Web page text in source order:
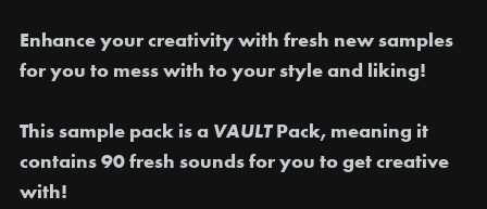
Enhance your creativity with fresh new samples
for you to mess with to your style and liking!
This sample pack is a VAULTPack, meaning it
contains 90 fresh sounds for you to get creative
with!